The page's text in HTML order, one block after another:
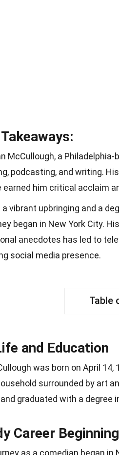
McCullough, a
podcasting, and writing.
earned him critical acclaim
a vibrant upbringing and a
began in New York City.
anecdotes has led to
social media presence.
Table
and Education
was born on April 14,
surrounded by art
and graduated with a degree
Career
as a comedian began